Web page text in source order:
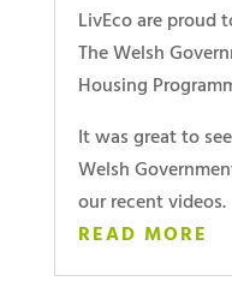
LivEco are
The Welsh
Housing
It was great to
Welsh
our recent videos.
READ MORE